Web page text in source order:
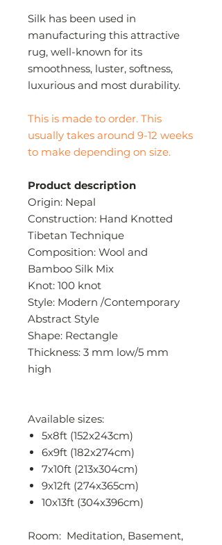
Silk has been used in
manufacturing this attractive
rug, well-known for its
smoothness, luster, softness,
luxurious and most durability.
This is made to order. This
usually takes around 9-12 weeks
to make depending on size.
Product description
Origin: Nepal
Construction: Hand Knotted
Tibetan Technique
Composition: Wool and
Bamboo Silk Mix
Knot: 100 knot
Style: Modern /Contemporary
Abstract Style
Shape: Rectangle
Thickness: 3 mm low/5 mm
high
Available sizes:
5x8ft (152x243cm)
6x9ft (182x274cm)
7x10ft (213x304cm)
9x12ft (274x365cm)
10x13ft (304x396cm)
Room: Meditation, Basement,